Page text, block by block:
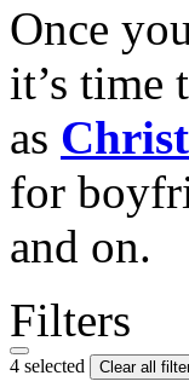
Once
it’s time
as
for
and on.
Filters
4 selected Clear all